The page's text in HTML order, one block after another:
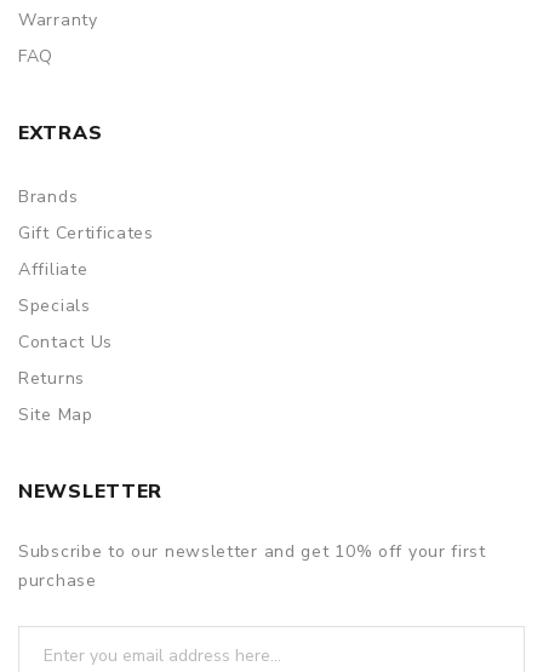
Warranty
FAQ
EXTRAS
Brands
Gift Certificates
Affiliate
Specials
Contact Us
Returns
Site Map
NEWSLETTER
Subscribe to our newsletter and get 10% off your first
purchase